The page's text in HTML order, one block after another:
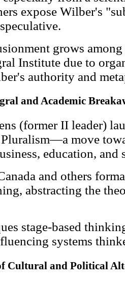
expose Wilber's
grows
Institute due to
authority and
and Academic
(former II leader)
move
education, and
and others
abstracting the
stage-based
systems
Cultural and Political